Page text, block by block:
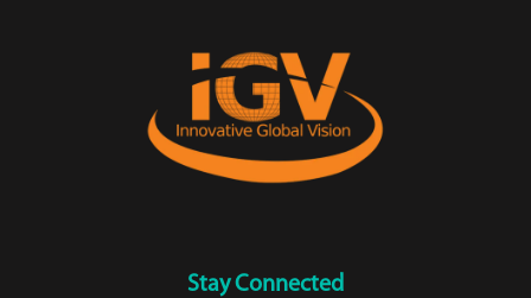
Stay Connected